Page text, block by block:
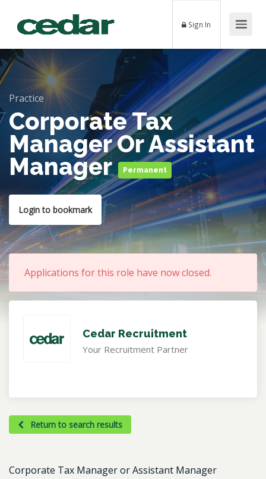
Sign In
Practice
Corporate Tax
Manager Or Assistant
Manager
Permanent
Login to bookmark
Applications for this role have now closed.
Cedar Recruitment
Your Recruitment Partner
Return to search results
Corporate Tax Manager or Assistant Manager